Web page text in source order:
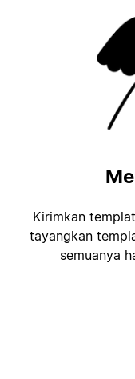
Kirimkan
tayangkan
semuanya